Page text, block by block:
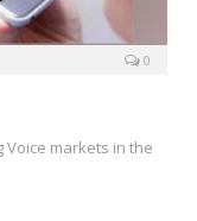
0
markets in the